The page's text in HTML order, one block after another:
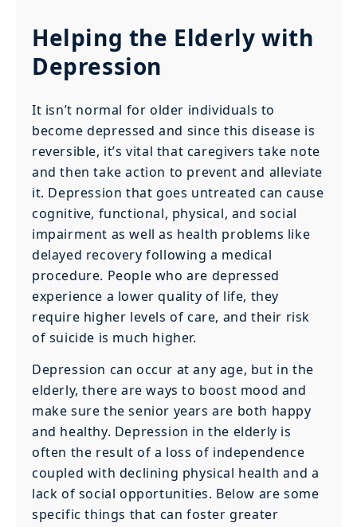
Helping the Elderly with
Depression
It isn’t normal for older individuals to
become depressed and since this disease is
reversible, it’s vital that caregivers take note
and then take action to prevent and alleviate
it. Depression that goes untreated can cause
cognitive, functional, physical, and social
impairment as well as health problems like
delayed recovery following a medical
procedure. People who are depressed
experience a lower quality of life, they
require higher levels of care, and their risk
of suicide is much higher.
Depression can occur at any age, but in the
elderly, there are ways to boost mood and
make sure the senior years are both happy
and healthy. Depression in the elderly is
often the result of a loss of independence
coupled with declining physical health and a
lack of social opportunities. Below are some
specific things that can foster greater